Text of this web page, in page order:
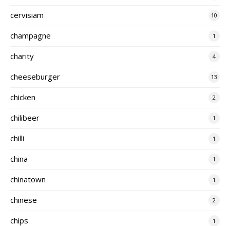
cervisiam 10
champagne 1
charity 4
cheeseburger 13
chicken 2
chilibeer 1
chilli 1
china 1
chinatown 1
chinese 2
chips 1